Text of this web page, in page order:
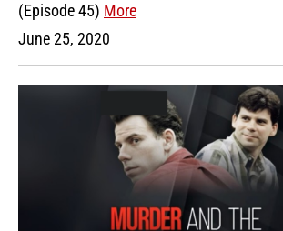
(Episode 45) More
June 25, 2020